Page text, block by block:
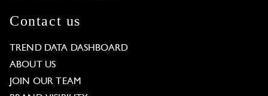
Contact us
TREND DATA DASHBOARD
ABOUT US
JOIN OUR TEAM